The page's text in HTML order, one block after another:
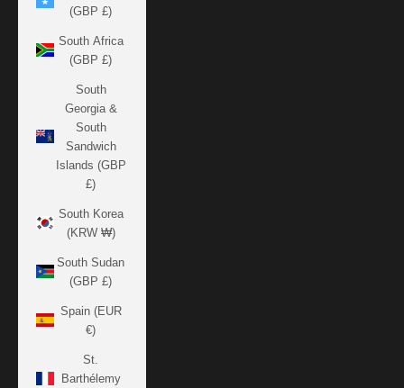
(GBP £)
South Africa
(GBP £)
South
Georgia &
South
Sandwich
Islands (GBP
£)
South Korea
(KRW ₩)
South Sudan
(GBP £)
Spain (EUR
€)
St.
Barthélemy